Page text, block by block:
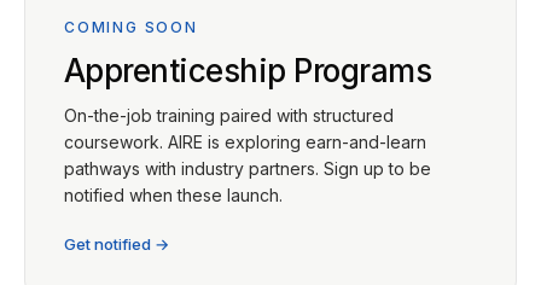
COMING SOON
Apprenticeship Programs
On-the-job training paired with structured
coursework. AIRE is exploring earn-and-learn
pathways with industry partners. Sign up to be
notified when these launch.
Get notified →